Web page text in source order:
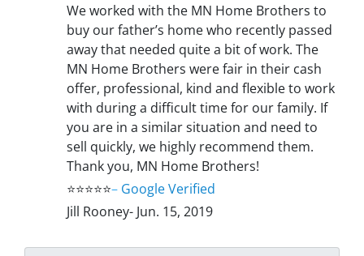
We worked with the MN Home Brothers to
buy our father’s home who recently passed
away that needed quite a bit of work. The
MN Home Brothers were fair in their cash
offer, professional, kind and flexible to work
with during a difficult time for our family. If
you are in a similar situation and need to
sell quickly, we highly recommend them.
Thank you, MN Home Brothers!
⭐⭐⭐⭐⭐– Google Verified
Jill Rooney- Jun. 15, 2019